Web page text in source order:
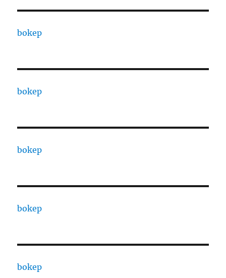
bokep
bokep
bokep
bokep
bokep